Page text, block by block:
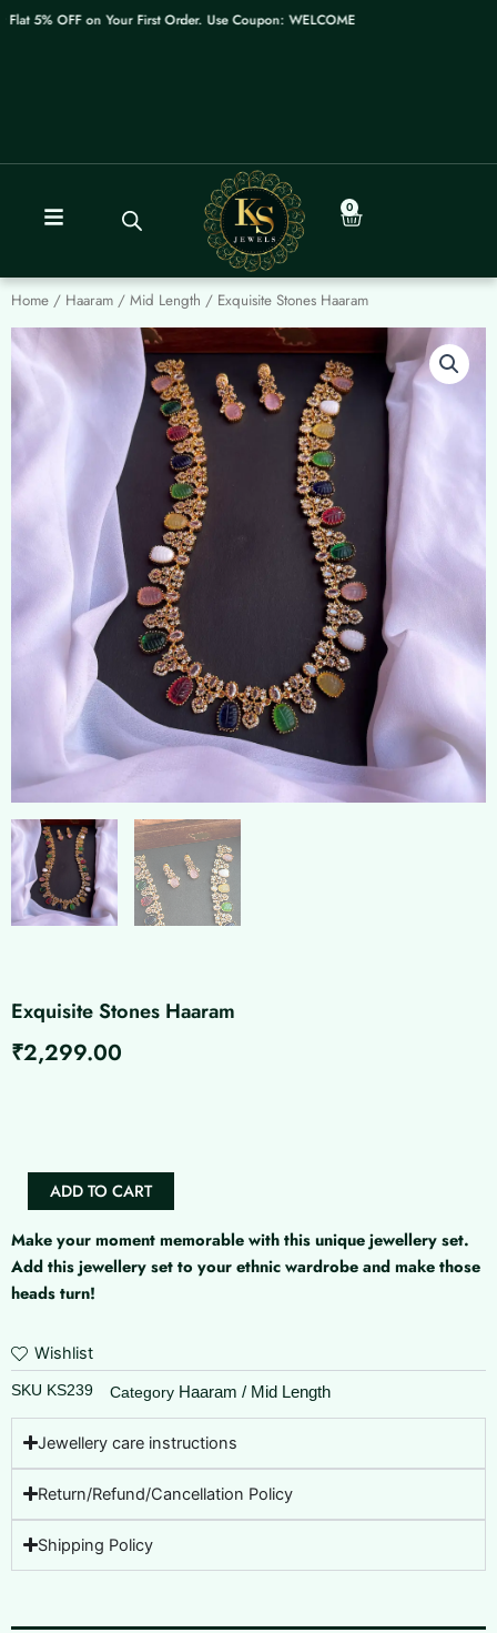
Skip5% OFF on Your First Order. Use Coupon: WELCOME
0
Cart
Home / Haaram / Mid Length / Exquisite Stones Haaram
Exquisite Stones Haaram
₹2,299.00
ADD TO CART
Make your moment memorable with this unique jewellery set.
Add this jewellery set to your ethnic wardrobe and make those
heads turn!
Wishlist
SKU KS239 Category Haaram / Mid Length
Jewellery care instructions
Return/Refund/Cancellation Policy
Shipping Policy